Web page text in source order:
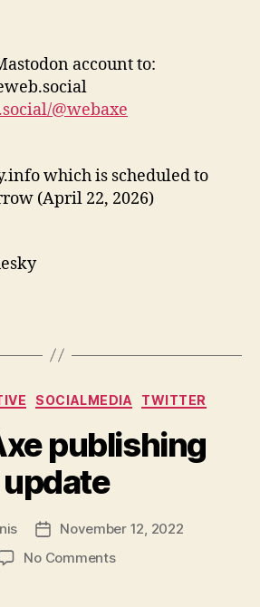
account to:
@webaxe
which is scheduled to
(April 22, 2026)
Categories
SOCIALMEDIA TWITTER
publishing
update
Post
date
November 12, 2022
No Commentson